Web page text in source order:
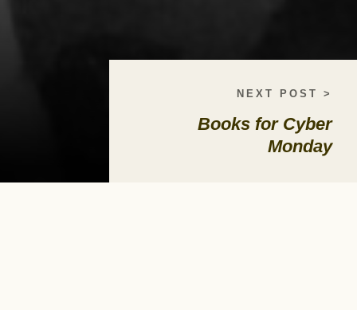
NEXT POST >
Books for Cyber
Monday